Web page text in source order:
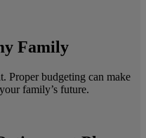
Family
Proper budgeting can make
family’s future.